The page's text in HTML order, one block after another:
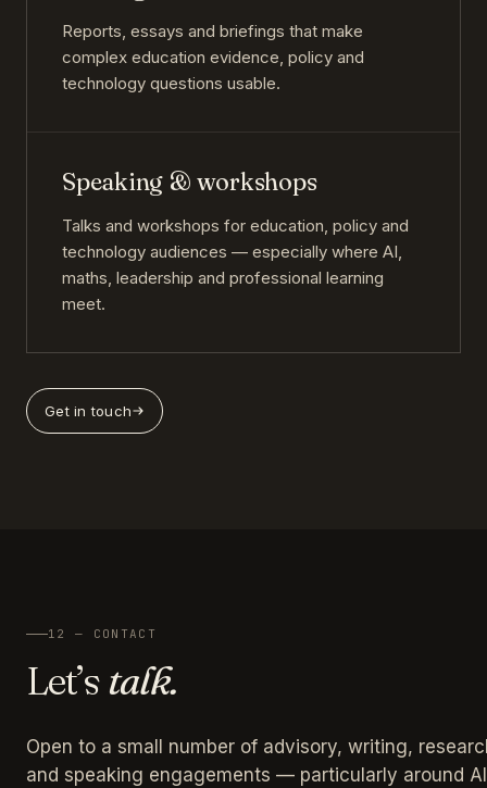
Reports, essays and briefings that make
complex education evidence, policy and
technology questions usable.
Speaking & workshops
Talks and workshops for education, policy and
technology audiences — especially where AI,
maths, leadership and professional learning
meet.
Get in touch
12 — CONTACT
Let’stalk.
Open to a small number of advisory, writing,
and speaking engagements — particularly around AI